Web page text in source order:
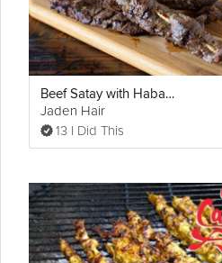
Beef Satay with Habanero Peanut Sauce
Jaden Hair
13 I Did This